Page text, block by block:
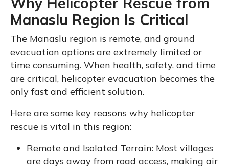
Manaslu Region Is Critical
The Manaslu region is remote, and ground
evacuation options are extremely limited or
time consuming. When health, safety, and time
are critical, helicopter evacuation becomes the
only fast and efficient solution.
Here are some key reasons why helicopter
rescue is vital in this region:
Remote and Isolated Terrain: Most villages
are days away from road access, making air